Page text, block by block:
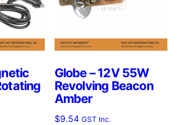
Globe – 12V 55W
Revolving Beacon
Amber
$9.54 GST Inc.